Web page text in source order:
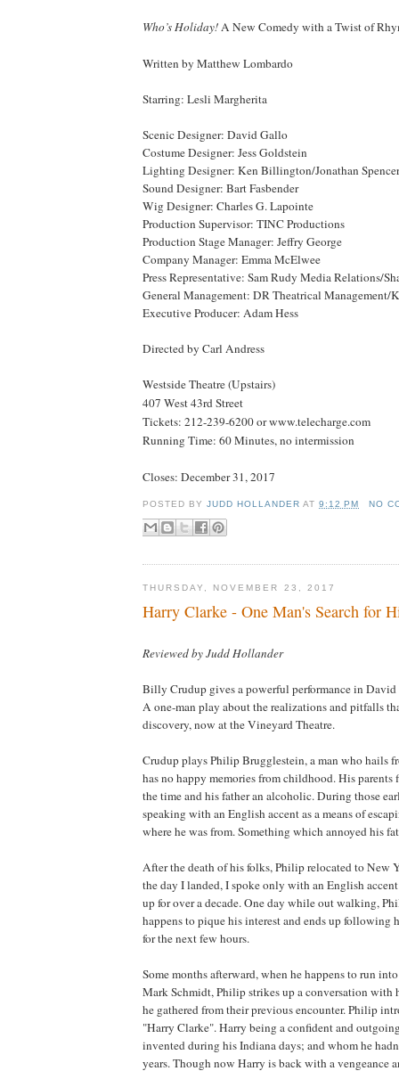
Who’sHoliday!A New Comedy with a Twist of
Written by Matthew Lombardo
Starring: Lesli Margherita
Scenic Designer: David Gallo
Costume Designer: Jess Goldstein
Lighting Designer: Ken Billington/Jonathan Spencer
Sound Designer: Bart Fasbender
Wig Designer: Charles G. Lapointe
Production Supervisor: TINC Productions
Production Stage Manager: Jeffry George
Company Manager: Emma McElwee
Press Representative: Sam Rudy Media Relations/
General Management: DR Theatrical Management/
Executive Producer: Adam Hess
Directed by Carl Andress
Westside Theatre (Upstairs)
407 West 43rd Street
Tickets: 212-239-6200 or www.telecharge.com
Running Time: 60 Minutes, no intermission
Closes: December 31, 2017
POSTED BYJUDD HOLLANDER AT9:12 PM NO
THURSDAY, NOVEMBER 23, 2017
Harry Clarke - One Man's Search for
Reviewed by Judd Hollander
Billy Crudup gives a powerful performance in
A one-man play about the realizations and pitfalls
discovery, now at the Vineyard Theatre.
Crudup plays Philip Brugglestein, a man who hails
has no happy memories from childhood. His
the time and his father an alcoholic. During those
speaking with an English accent as a means of
where he was from. Something which annoyed his
After the death of his folks, Philip relocated toNew
the day I landed, I spoke only with an English
up for over a decade. One day while out walking,
happens to pique his interest and ends up following
for the next few hours.
Some months afterward, when he happens to run
Mark Schmidt, Philip strikes up a conversation with
he gathered from their previous encounter. Philip
"Harry Clarke". Harry being a confident and
invented during hisIndianadays; and whom he
years. Though now Harry is back with a vengeance